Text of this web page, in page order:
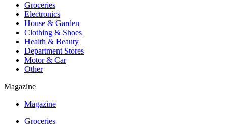
Groceries
Electronics
House & Garden
Clothing & Shoes
Health & Beauty
Department Stores
Motor & Car
Other
Magazine
Magazine
Groceries